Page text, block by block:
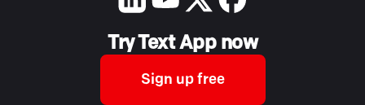
Try Text App now
Sign up free